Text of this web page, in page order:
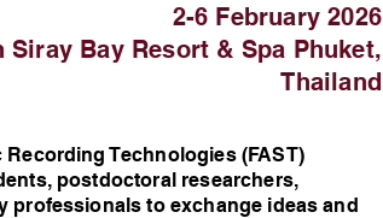
2-6 February 2026
Siray Bay Resort & Spa Phuket,
Thailand
Technologies (FAST)
postdoctoral researchers,
professionals to exchange ideas and